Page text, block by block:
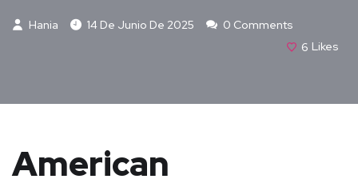
Hania 14 De Junio De 2025
0 Comments
6 Likes
American